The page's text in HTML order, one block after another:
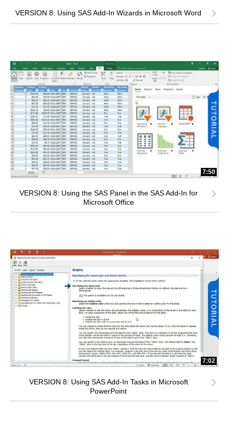
VERSION 8: Using SAS Add-In Wizards in Microsoft Word
7:50
VERSION 8: Using the SAS Panel in the SAS Add-In for
Microsoft Office
7:02
VERSION 8: Using SAS Add-In Tasks in Microsoft
PowerPoint